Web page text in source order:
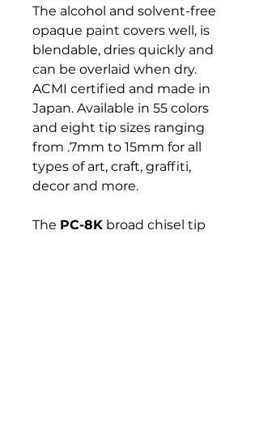
The alcohol and solvent-free
opaque paint covers well, is
blendable, dries quickly and
can be overlaid when dry.
ACMI certified and made in
Japan. Available in 55 colors
and eight tip sizes ranging
from .7mm to 15mm for all
types of art, craft, graffiti,
decor and more.
The PC-8K broad chisel tip